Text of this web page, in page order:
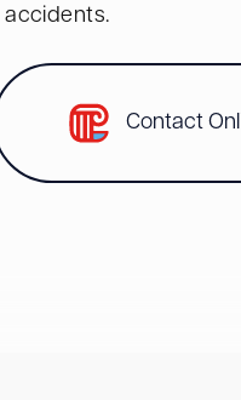
accidents.
Contact